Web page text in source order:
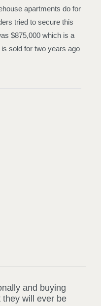
and buying
will ever be
apartments do for
tried to secure this
$875,000 which is a
sold for two years ago